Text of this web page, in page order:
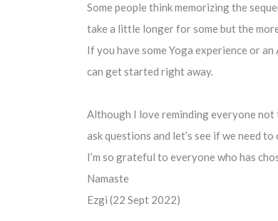
Some people think memorizing the
take a little longer for some but the
If you have some Yoga experience or
can get started right away.
Although I love reminding everyone
ask questions and let’s see if we need
I’m so grateful to everyone who has
Namaste
Ezgi (22 Sept 2022)